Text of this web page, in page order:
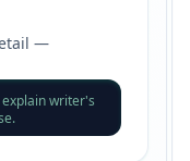
—
writer's